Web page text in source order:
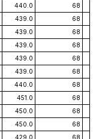
440.0 68
439.0 68
439.0 68
439.0 68
439.0 68
439.0 68
440.0 68
451.0 68
450.0 68
450.0 68
429.0 68